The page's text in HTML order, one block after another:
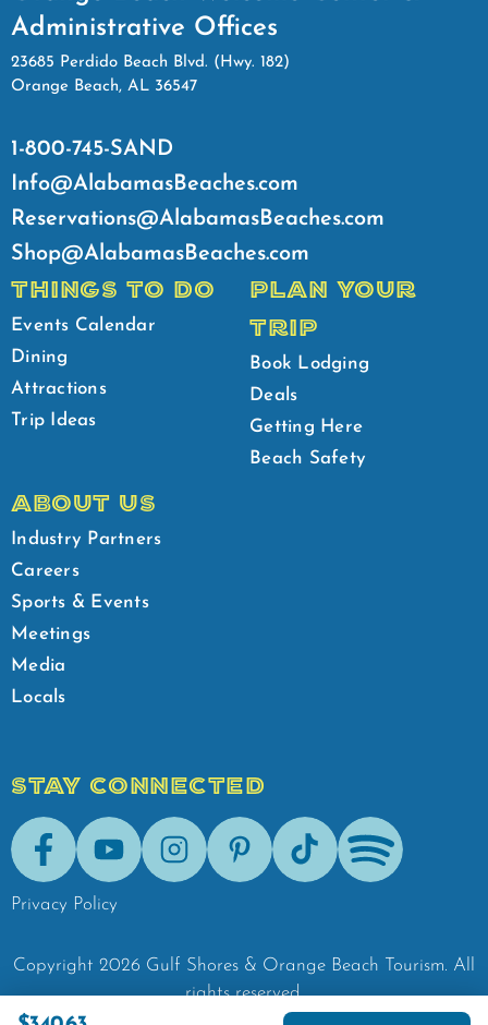
Administrative Offices
23685 Perdido Beach Blvd. (Hwy. 182)
Orange Beach, AL 36547
1-800-745-SAND
Info@AlabamasBeaches.com
Reservations@AlabamasBeaches.com
Shop@AlabamasBeaches.com
THINGS TO DO
Events Calendar
Dining
Attractions
Trip Ideas
PLAN YOUR
TRIP
Book Lodging
Deals
Getting Here
Beach Safety
ABOUT US
Industry Partners
Careers
Sports & Events
Meetings
Media
Locals
STAY CONNECTED
FacebookYoutubeInstagramPinterestTik-Tok Spotify
Privacy Policy
Copyright 2026 Gulf Shores & Orange Beach Tourism. All
rights reserved.